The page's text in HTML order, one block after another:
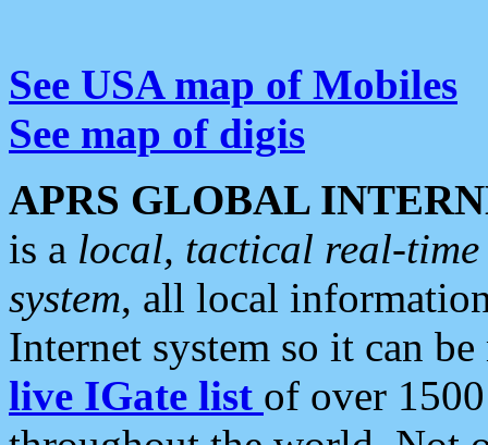
See USA map of Mobiles
See map of digis
APRS GLOBAL
is a local, tactical real-
system, all local
Internet system so it can
live IGate list of over